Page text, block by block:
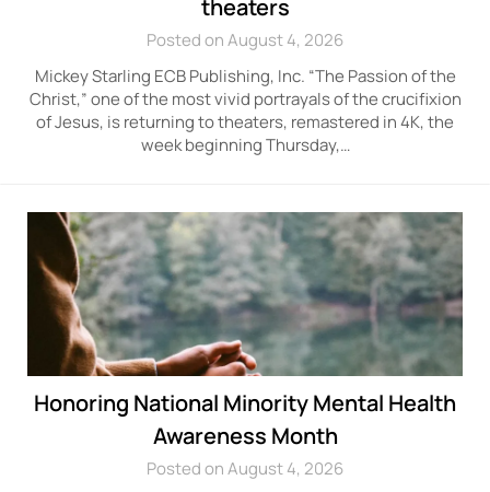
theaters
Posted on August 4, 2026
Mickey Starling ECB Publishing, Inc. “The Passion of the
Christ,” one of the most vivid portrayals of the crucifixion
of Jesus, is returning to theaters, remastered in 4K, the
week beginning Thursday,…
Honoring National Minority Mental Health
Awareness Month
Posted on August 4, 2026